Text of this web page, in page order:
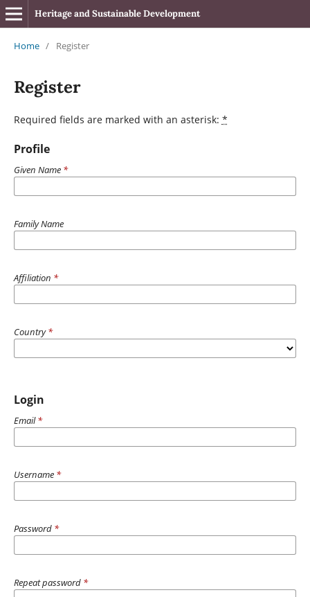
Heritage and Sustainable Development
Home / Register
Register
Required fields are marked with an asterisk: *
Profile
Given Name *
Family Name
Affiliation *
Country*
Login
Email*
Username *
Password *
Repeat password *